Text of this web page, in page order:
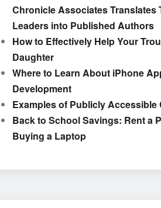
Chronicle Associates Translates
Leaders into Published Authors
How to Effectively Help Your
Daughter
Where to Learn About iPhone
Development
Examples of Publicly Accessible
Back to School Savings: Rent a
Buying a Laptop